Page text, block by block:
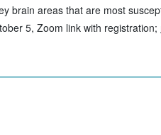
brain areas that are most
5, Zoom link with registration;